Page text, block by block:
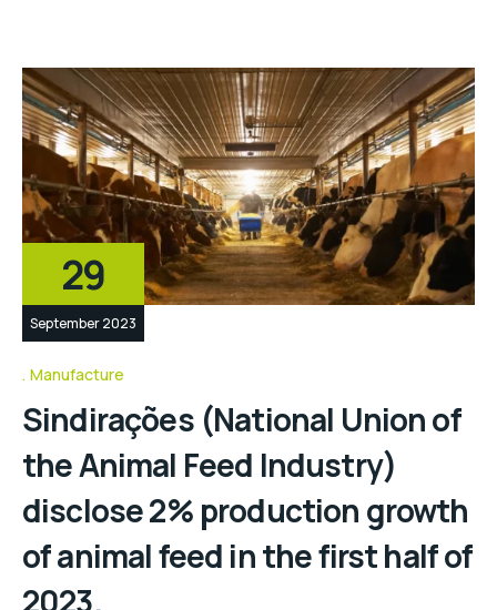
29
September 2023
Manufacture
Sindirações (National Union of
the Animal Feed Industry)
disclose 2% production growth
of animal feed in the first half of
2023.